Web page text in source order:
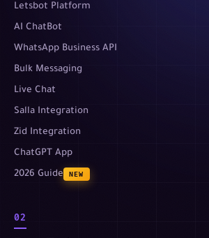
Letsbot Platform
AI ChatBot
WhatsApp Business API
Bulk Messaging
Live Chat
Salla Integration
Zid Integration
ChatGPT App
2026 Guide
NEW
02